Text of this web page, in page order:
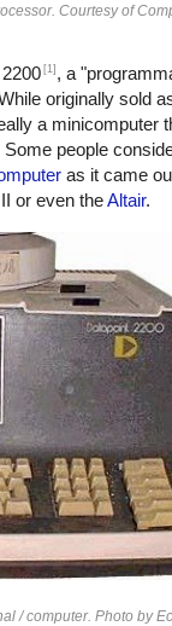
Courtesy of
[1] , a
originally sold
a minicomputer
Some people
as it came
or even theAltair.
/ computer. Photo by